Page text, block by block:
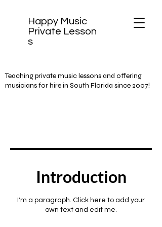
Happy Music
Private Lesson
s
Teaching private music lessons and offering
musicians for hire in South Florida since 2007!
Introduction
I'm a paragraph. Click here to add your
own text and edit me.